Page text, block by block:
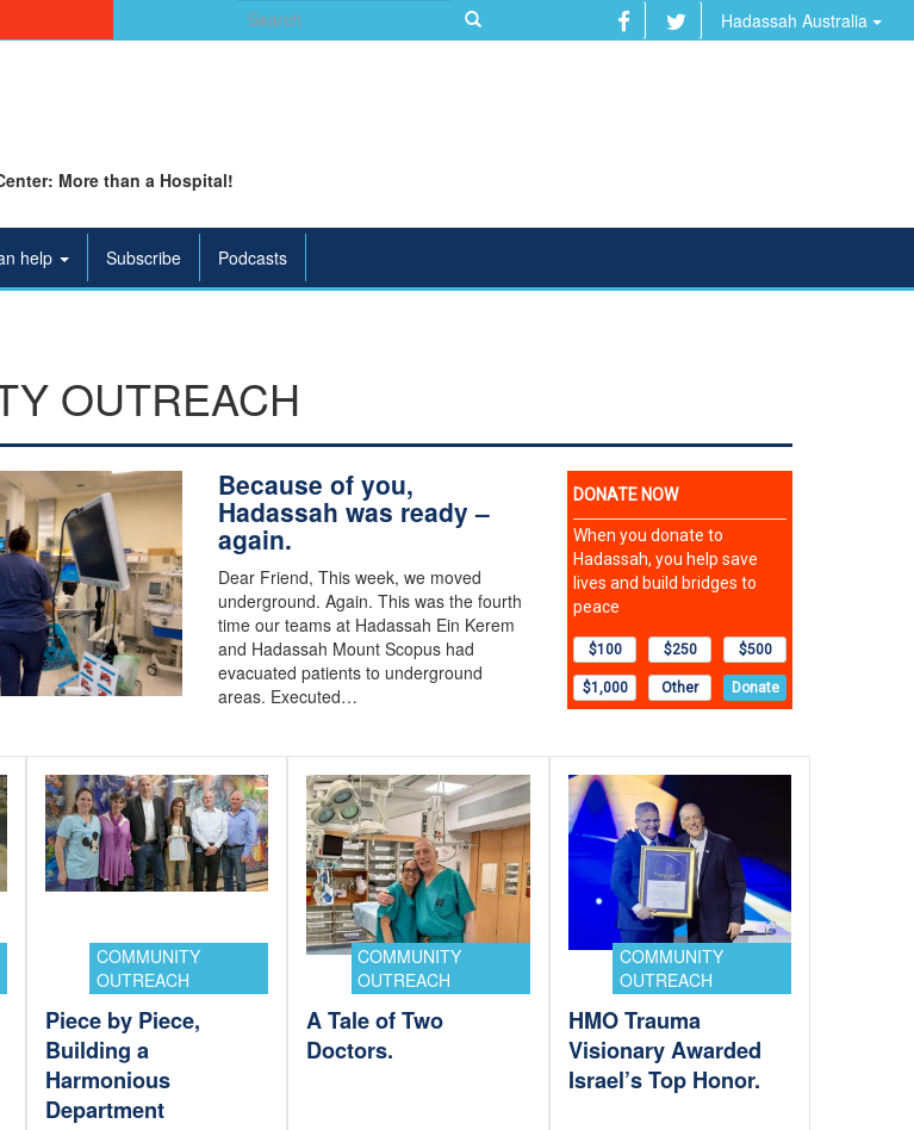
Search
for:
Hadassah Australia
More than a Hospital!
help Subscribe Podcasts
OUTREACH
Because of you,
Hadassah was ready –
again.
Dear Friend, This week, we moved
underground. Again. This was the fourth
time our teams at Hadassah Ein Kerem
and Hadassah Mount Scopus had
evacuated patients to underground
areas. Executed…
COMMUNITY
OUTREACH
Piece by Piece,
Building a
Harmonious
Department
COMMUNITY
OUTREACH
A Tale of Two
Doctors.
COMMUNITY
OUTREACH
HMO Trauma
Visionary Awarded
Israel’s Top Honor.